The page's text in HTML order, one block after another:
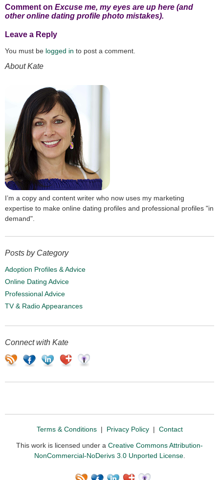
Comment on Excuse me, my eyes are up here (and
other online dating profile photo mistakes).
Leave a Reply
You must be logged in to post a comment.
About Kate
I’m a copy and content writer who now uses my marketing
expertise to make online dating profiles and professional profiles "in
demand".
Posts by Category
Adoption Profiles & Advice
Online Dating Advice
Professional Advice
TV & Radio Appearances
Connect with Kate
Terms & Conditions| Privacy Policy| Contact
This work is licensed under a Creative Commons Attribution-
NonCommercial-NoDerivs 3.0 Unported License.